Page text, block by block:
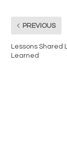
PREVIOUS
Lessons Shared
Learned